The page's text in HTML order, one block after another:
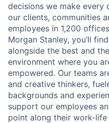
decisions we make
our clients, communities
employees in 1,200
Morgan Stanley, you’ll
alongside the best and
environment where you
empowered. Our teams
and creative thinkers,
backgrounds and
support our employees
point along their work-